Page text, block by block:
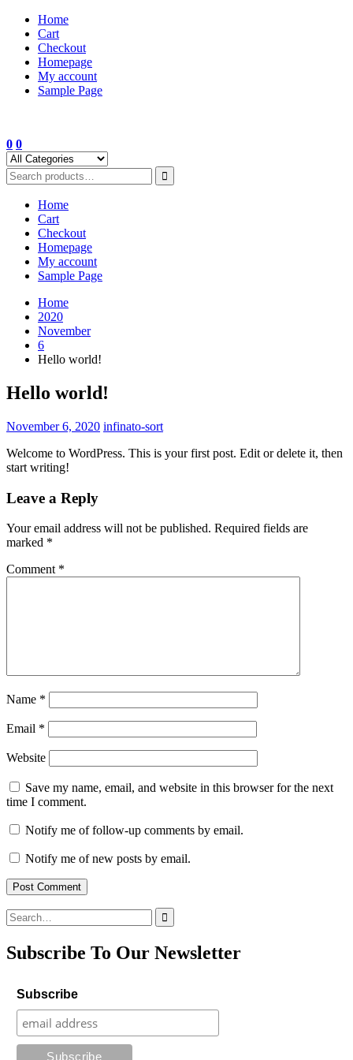
Skip
content
Home
Cart
Checkout
Homepage
My account
Sample Page
0 0
Home
Cart
Checkout
Homepage
My account
Sample Page
Home
2020
November
6
Hello world!
Hello world!
November 6, 2020 infinato-sort
Welcome to WordPress. This is your first post. Edit or delete it, then
start writing!
Leave a Reply
Your email address will not be published. Required fields are
marked *
Comment *
Name *
Email *
Website
Save my name, email, and website in this browser for the next
time I comment.
Notify me of follow-up comments by email.
Notify me of new posts by email.
Search
for:
Subscribe To Our Newsletter
Subscribe